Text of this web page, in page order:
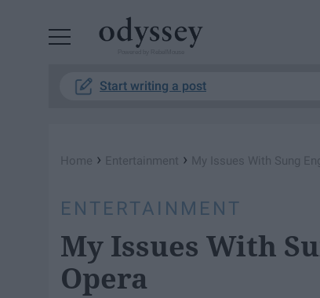
Start writing a post
Home › Entertainment › My Issues With Sung
ENTERTAINMENT
My Issues With
Opera